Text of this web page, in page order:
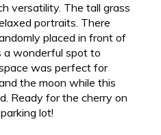
versatility. The tall grass
portraits. There
placed in front of
a wonderful spot to
was perfect for
the moon while this
Ready for the cherry on
lot!